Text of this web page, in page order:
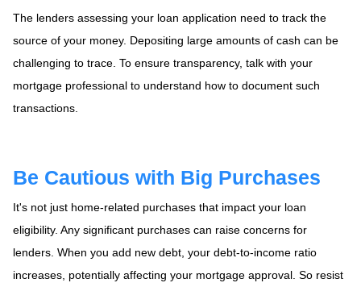
The lenders assessing your loan application need to track the
source of your money. Depositing large amounts of cash can be
challenging to trace. To ensure transparency, talk with your
mortgage professional to understand how to document such
transactions.
Be Cautious with Big Purchases
It's not just home-related purchases that impact your loan
eligibility. Any significant purchases can raise concerns for
lenders. When you add new debt, your debt-to-income ratio
increases, potentially affecting your mortgage approval. So resist